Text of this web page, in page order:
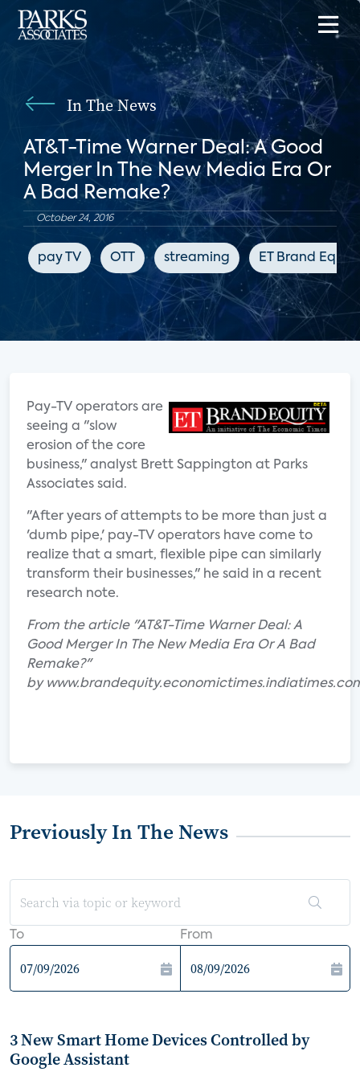
In The News
AT&T-Time Warner Deal: A Good
Merger In The New Media Era Or
A Bad Remake?
October 24, 2016
pay TV OTT streaming ET Brand Equity
Pay-TV operators are
seeing a "slow
erosion of the core
business," analyst Brett Sappington at Parks
Associates said.
"After years of attempts to be more than just a
'dumb pipe,' pay-TV operators have come to
realize that a smart, flexible pipe can similarly
transform their businesses," he said in a recent
research note.
From the article "AT&T-Time Warner Deal: A
Good Merger In The New Media Era Or A Bad
Remake?"
by
Previously In The News
To From
3 New Smart Home Devices Controlled by
Google Assistant